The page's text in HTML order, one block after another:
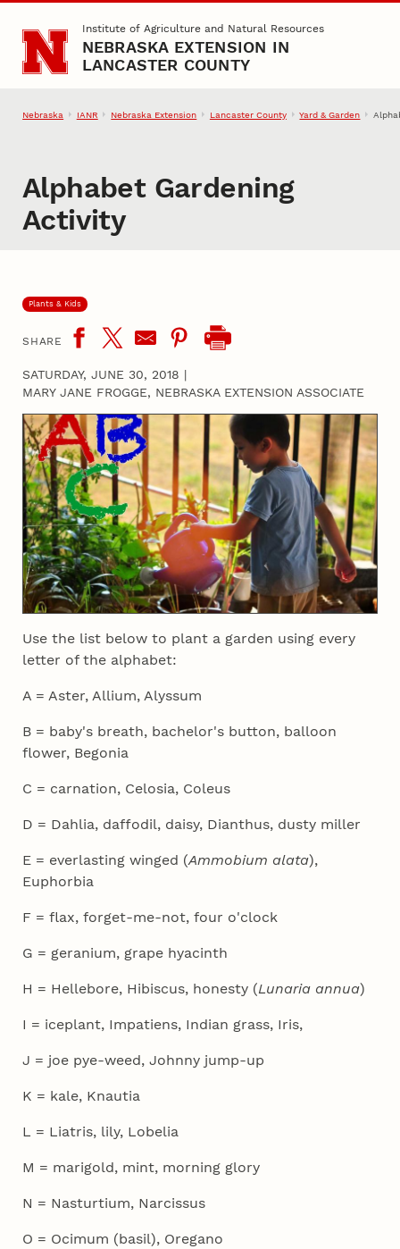
Skip to main contentInstitute of Agriculture and Natural Resources
NEBRASKA EXTENSION IN
LANCASTER COUNTY
Nebraska IANR Nebraska Extension Lancaster County Yard & Garden
Alphabet Gardening
Activity
Plants & Kids
SHARE
SATURDAY, JUNE 30, 2018 |
MARY JANE FROGGE, NEBRASKA EXTENSION ASSOCIATE
Use the list below to plant a garden using every
letter of the alphabet:
A = Aster, Allium, Alyssum
B = baby's breath, bachelor's button, balloon
flower, Begonia
C = carnation, Celosia, Coleus
D = Dahlia, daffodil, daisy, Dianthus, dusty miller
E = everlasting winged (Ammobium alata),
Euphorbia
F = flax, forget-me-not, four o'clock
G = geranium, grape hyacinth
H = Hellebore, Hibiscus, honesty (Lunaria annua)
I = iceplant, Impatiens, Indian grass, Iris,
J = joe pye-weed, Johnny jump-up
K = kale, Knautia
L = Liatris, lily, Lobelia
M = marigold, mint, morning glory
N = Nasturtium, Narcissus
O = Ocimum (basil), Oregano